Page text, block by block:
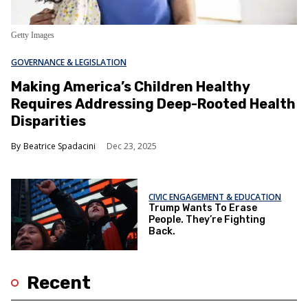
Getty Images
GOVERNANCE & LEGISLATION
Making America’s Children Healthy
Requires Addressing Deep-Rooted Health
Disparities
Beatrice Spadacini Dec 23, 2025
CIVIC ENGAGEMENT & EDUCATION
Trump Wants To Erase
People. They’re Fighting
Back.
Recent